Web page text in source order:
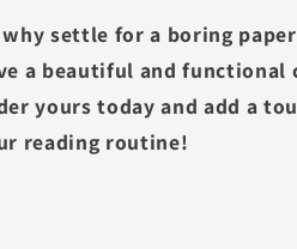
why settle for a boring
a beautiful and functional
yours today and add a
reading routine!